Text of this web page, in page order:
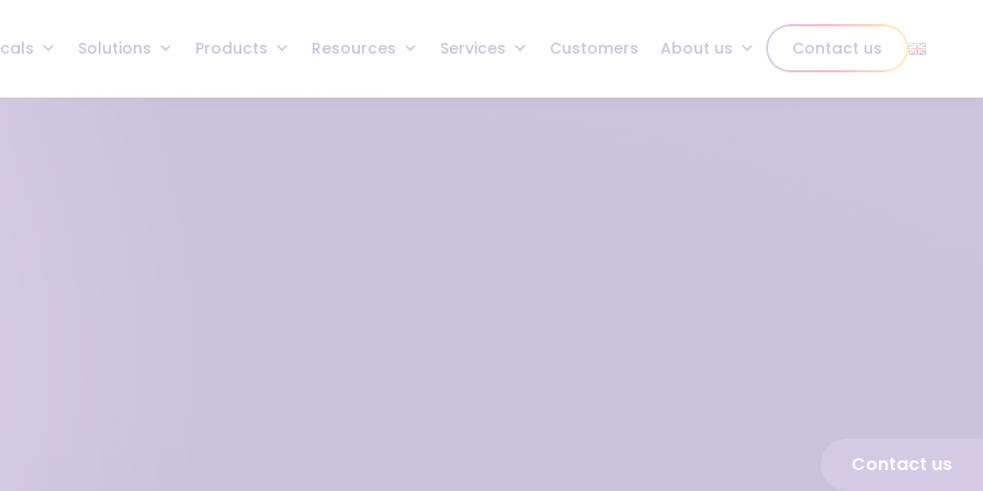
Solutions Products Resources Services Customers About us Contact us
Contact us